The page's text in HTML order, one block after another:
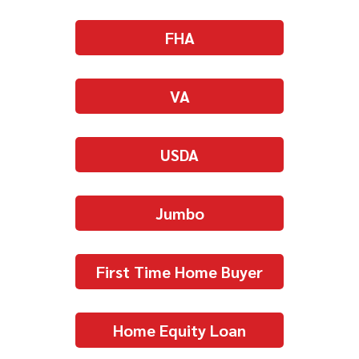
FHA
VA
USDA
Jumbo
First Time Home Buyer
Home Equity Loan